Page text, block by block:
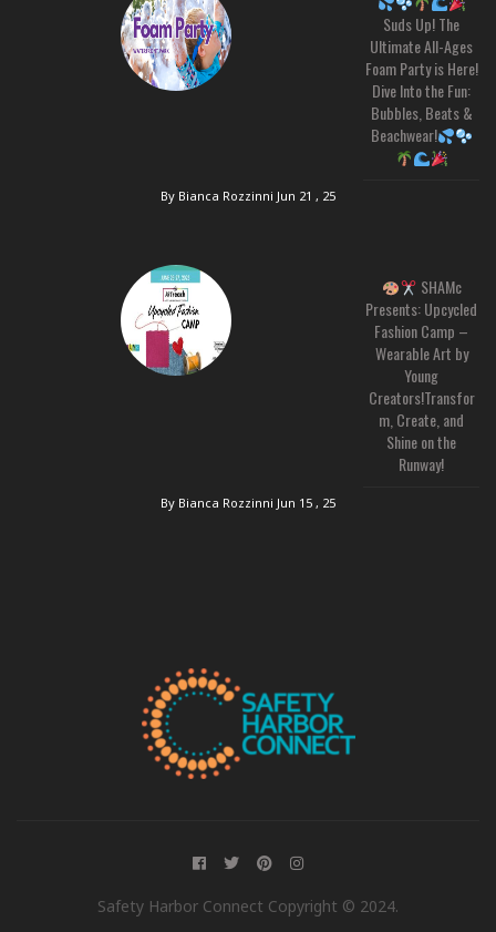
Suds Up! The
Ultimate All-Ages
Foam Party is Here!
Dive Into the Fun:
Bubbles, Beats &
Beachwear!
By Bianca Rozzinni Jun 21 , 25
SHAMc
Presents: Upcycled
Fashion Camp –
Wearable Art by
Young
Creators!Transfor
m, Create, and
Shine on the
Runway!
By Bianca Rozzinni Jun 15 , 25
Safety Harbor Connect Copyright © 2024.